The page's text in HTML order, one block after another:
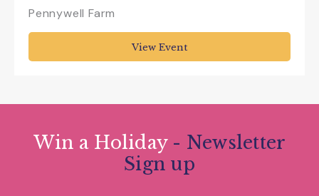
Pennywell Farm
View Event
Win a Holiday - Newsletter
Sign up